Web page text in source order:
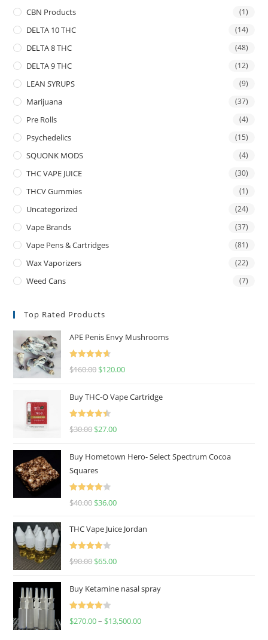
CBN Products (1)
DELTA 10 THC (14)
DELTA 8 THC (48)
DELTA 9 THC (12)
LEAN SYRUPS (9)
Marijuana (37)
Pre Rolls (4)
Psychedelics (15)
SQUONK MODS (4)
THC VAPE JUICE (30)
THCV Gummies (1)
Uncategorized (24)
Vape Brands (37)
Vape Pens & Cartridges (81)
Wax Vaporizers (22)
Weed Cans (7)
Top Rated Products
APE Penis Envy Mushrooms
Rated
4.67
$160.00 $120.00
Buy THC-O Vape Cartridge
Rated
4.50
$30.00 $27.00
Buy Hometown Hero- Select Spectrum Cocoa
Squares
Rated
$40.00 $36.00
THC Vape Juice Jordan
Rated
$90.00 $65.00
Buy Ketamine nasal spray
Rated
$270.00– $13,500.00